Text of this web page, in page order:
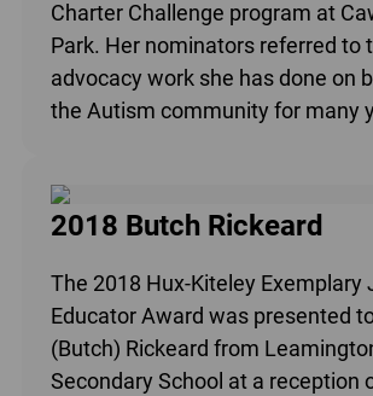
Charter Challenge program at
Park. Her nominators referred to
advocacy work she has done on
the Autism community for many
2018 Butch Rickeard
The 2018 Hux-Kiteley Exemplary
Educator Award was presented
(Butch) Rickeard from
Secondary School at a reception